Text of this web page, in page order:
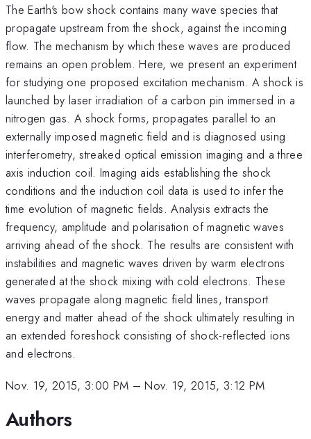
The Earth's bow shock contains many wave species that
propagate upstream from the shock, against the incoming
flow. The mechanism by which these waves are produced
remains an open problem. Here, we present an experiment
for studying one proposed excitation mechanism. A shock is
launched by laser irradiation of a carbon pin immersed in a
nitrogen gas. A shock forms, propagates parallel to an
externally imposed magnetic field and is diagnosed using
interferometry, streaked optical emission imaging and a three
axis induction coil. Imaging aids establishing the shock
conditions and the induction coil data is used to infer the
time evolution of magnetic fields. Analysis extracts the
frequency, amplitude and polarisation of magnetic waves
arriving ahead of the shock. The results are consistent with
instabilities and magnetic waves driven by warm electrons
generated at the shock mixing with cold electrons. These
waves propagate along magnetic field lines, transport
energy and matter ahead of the shock ultimately resulting in
an extended foreshock consisting of shock-reflected ions
and electrons.
Nov. 19, 2015, 3:00 PM –Nov. 19, 2015, 3:12 PM
Authors